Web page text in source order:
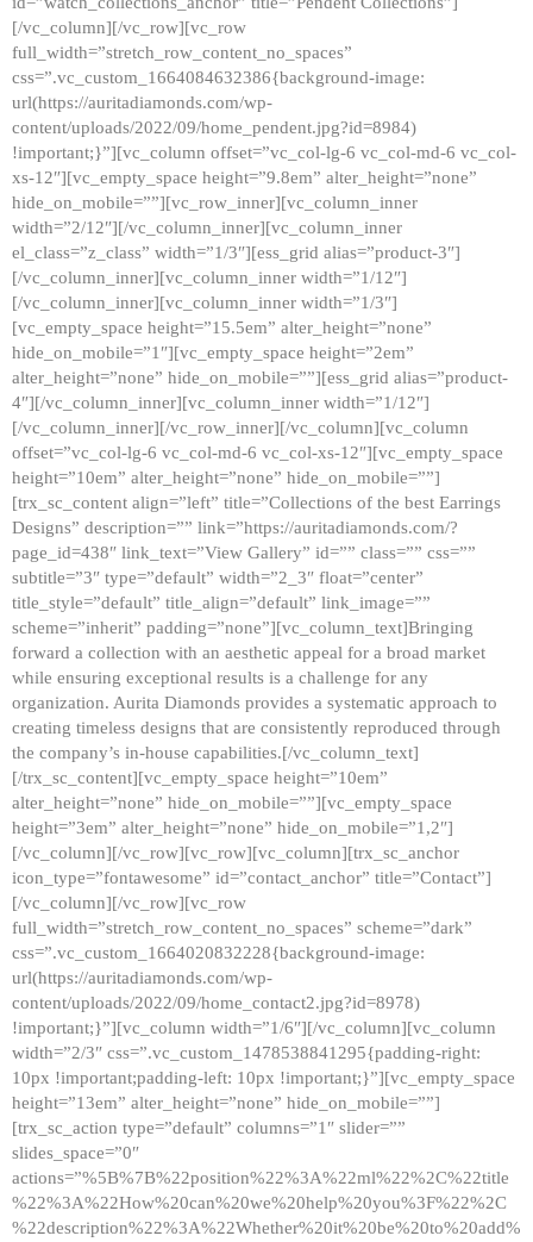
[/vc_column][/vc_row][vc_row
full_width=”stretch_row_content_no_spaces”
css=”.vc_custom_1664084632386{background-image:
url(https://auritadiamonds.com/wp-
content/uploads/2022/09/home_pendent.jpg?id=8984)
!important;}”][vc_column offset=”vc_col-lg-6 vc_col-md-6 vc_col-
xs-12″][vc_empty_space height=”9.8em” alter_height=”none”
hide_on_mobile=””][vc_row_inner][vc_column_inner
width=”2/12″][/vc_column_inner][vc_column_inner
el_class=”z_class” width=”1/3″][ess_grid alias=”product-3″]
[/vc_column_inner][vc_column_inner width=”1/12″]
[/vc_column_inner][vc_column_inner width=”1/3″]
[vc_empty_space height=”15.5em” alter_height=”none”
hide_on_mobile=”1″][vc_empty_space height=”2em”
alter_height=”none” hide_on_mobile=””][ess_grid alias=”product-
4″][/vc_column_inner][vc_column_inner width=”1/12″]
[/vc_column_inner][/vc_row_inner][/vc_column][vc_column
offset=”vc_col-lg-6 vc_col-md-6 vc_col-xs-12″][vc_empty_space
height=”10em” alter_height=”none” hide_on_mobile=””]
[trx_sc_content align=”left” title=”Collections of the best Earrings
Designs” description=”” link=”https://auritadiamonds.com/?
page_id=438″ link_text=”View Gallery” id=”” class=”” css=””
subtitle=”3″ type=”default” width=”2_3″ float=”center”
title_style=”default” title_align=”default” link_image=””
scheme=”inherit” padding=”none”][vc_column_text]Bringing
forward a collection with an aesthetic appeal for a broad market
while ensuring exceptional results is a challenge for any
organization. Aurita Diamonds provides a systematic approach to
creating timeless designs that are consistently reproduced through
the company’s in-house capabilities.[/vc_column_text]
[/trx_sc_content][vc_empty_space height=”10em”
alter_height=”none” hide_on_mobile=””][vc_empty_space
height=”3em” alter_height=”none” hide_on_mobile=”1,2″]
[/vc_column][/vc_row][vc_row][vc_column][trx_sc_anchor
icon_type=”fontawesome” id=”contact_anchor” title=”Contact”]
[/vc_column][/vc_row][vc_row
full_width=”stretch_row_content_no_spaces” scheme=”dark”
css=”.vc_custom_1664020832228{background-image:
url(https://auritadiamonds.com/wp-
content/uploads/2022/09/home_contact2.jpg?id=8978)
!important;}”][vc_column width=”1/6″][/vc_column][vc_column
width=”2/3″ css=”.vc_custom_1478538841295{padding-right:
10px !important;padding-left: 10px !important;}”][vc_empty_space
height=”13em” alter_height=”none” hide_on_mobile=””]
[trx_sc_action type=”default” columns=”1″ slider=””
slides_space=”0″
actions=”%5B%7B%22position%22%3A%22ml%22%2C%22title
%22%3A%22How%20can%20we%20help%20you%3F%22%2C
%22description%22%3A%22Whether%20it%20be%20to%20add%